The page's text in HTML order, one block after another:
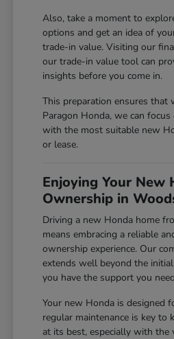
Also, take a moment to
options and get an idea of
trade-in value. Visiting our
ourtrade-in value tool can
insights before you come in.
This preparation ensures that
Paragon Honda, we can
with the most suitable new
or lease.
Enjoying Your New
Ownership in
Driving a new Honda home
means embracing a reliable
ownership experience. Our
extends well beyond the
you have the support you
Your new Honda is designed
regular maintenance is key to
at its best, especially with the